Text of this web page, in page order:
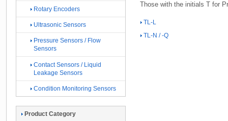
Those with the initials T for
TL-L
TL-N / -Q
Rotary Encoders
Ultrasonic Sensors
Pressure Sensors / Flow
Sensors
Contact Sensors / Liquid
Leakage Sensors
Condition Monitoring Sensors
Product Category